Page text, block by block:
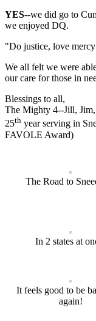
YES--we did go to
we enjoyed DQ.
"Do justice, love
We all felt we were
our care for those in
Blessings to all,
The Mighty 4--Jill, Jim,
25th year serving in
FAVOLE Award)
The Road to
In 2 states at
It feels good to be
again!